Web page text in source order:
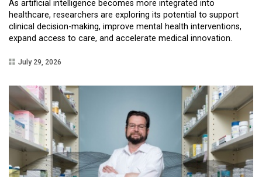
As artificial intelligence becomes more integrated into
healthcare, researchers are exploring its potential to support
clinical decision-making, improve mental health interventions,
expand access to care, and accelerate medical innovation.
July 29, 2026